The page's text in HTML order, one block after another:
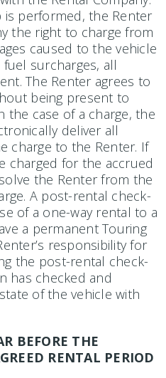
performed, the Renter
the right to charge from
caused to the vehicle
surcharges, all
The Renter agrees to
being present to
the case of a charge, the
deliver all
charge to the Renter. If
charged for the accrued
the Renter from the
A post-rental check-
of a one-way rental to a
a permanent Touring
responsibility for
the post-rental check-
has checked and
of the vehicle with
BEFORE THE
RENTAL PERIOD